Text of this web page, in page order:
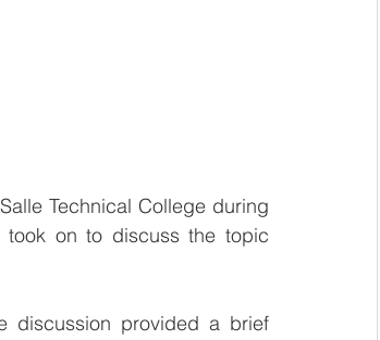
Technical College during
took on to discuss the topic
discussion provided a brief